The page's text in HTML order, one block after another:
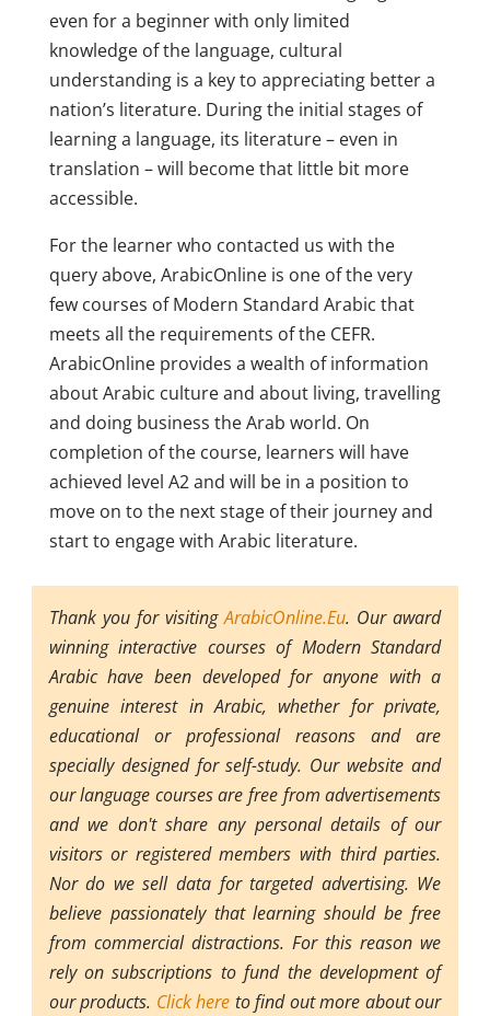
even for a beginner with only limited
knowledge of the language, cultural
understanding is a key to appreciating better a
nation’s literature. During the initial stages of
learning a language, its literature – even in
translation – will become that little bit more
accessible.
For the learner who contacted us with the
query above, ArabicOnline is one of the very
few courses of Modern Standard Arabic that
meets all the requirements of the CEFR.
ArabicOnline provides a wealth of information
about Arabic culture and about living, travelling
and doing business the Arab world. On
completion of the course, learners will have
achieved level A2 and will be in a position to
move on to the next stage of their journey and
start to engage with Arabic literature.
Thank you for visitingArabicOnline.Eu. Our award
winning interactive courses of Modern Standard
Arabic have been developed for anyone with a
genuine interest in Arabic, whether for private,
educational or professional reasons and are
specially designed for self-study. Our website and
our language courses are free from advertisements
and we don't share any personal details of our
visitors or registered members with third parties.
Nor do we sell data for targeted advertising. We
believe passionately that learning should be free
from commercial distractions. For this reason we
rely on subscriptions to fund the development of
our products. Click here to find out more about our